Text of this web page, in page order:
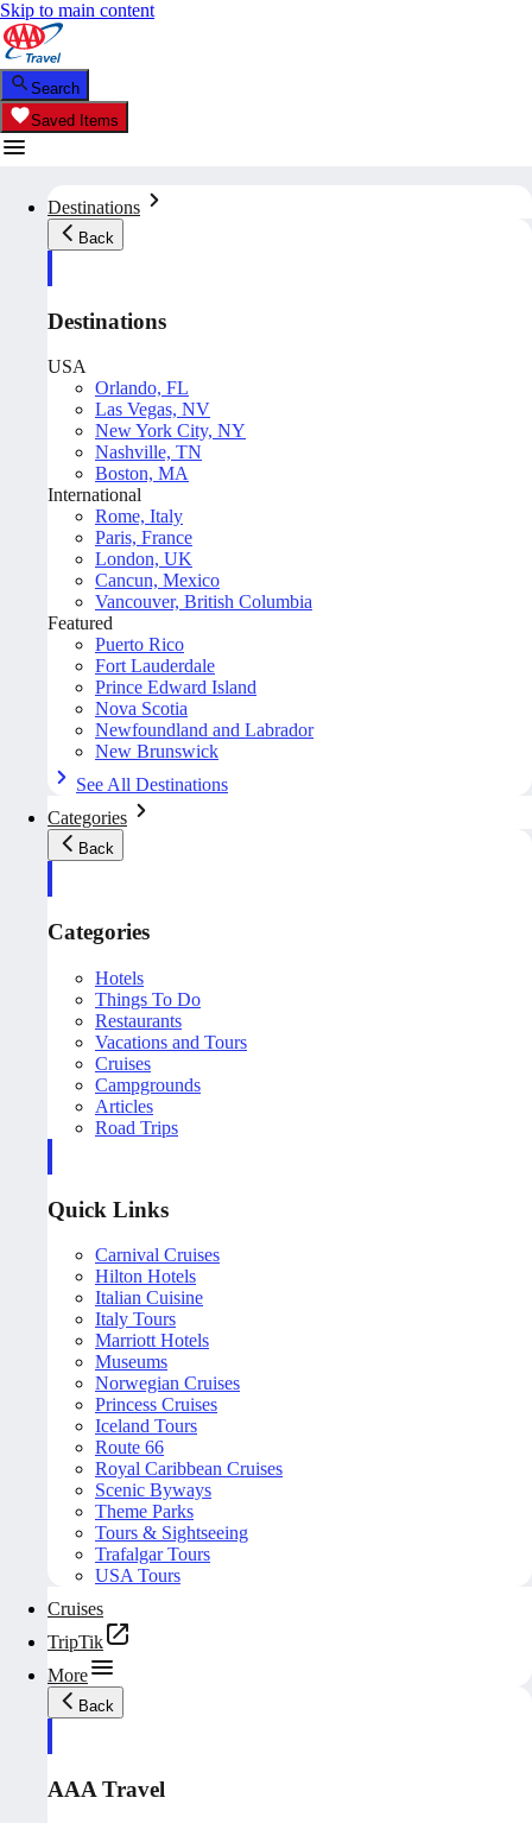
Skip to main content
Search
Saved Items
Destinations
Back
Destinations
USA
Orlando, FL
Las Vegas, NV
New York City, NY
Nashville, TN
Boston, MA
International
Rome, Italy
Paris, France
London, UK
Cancun, Mexico
Vancouver, British Columbia
Featured
Puerto Rico
Fort Lauderdale
Prince Edward Island
Nova Scotia
Newfoundland and Labrador
New Brunswick
See All Destinations
Categories
Back
Categories
Hotels
Things To Do
Restaurants
Vacations and Tours
Cruises
Campgrounds
Articles
Road Trips
Quick Links
Carnival Cruises
Hilton Hotels
Italian Cuisine
Italy Tours
Marriott Hotels
Museums
Norwegian Cruises
Princess Cruises
Iceland Tours
Route 66
Royal Caribbean Cruises
Scenic Byways
Theme Parks
Tours & Sightseeing
Trafalgar Tours
USA Tours
Cruises
TripTik
More
Back
AAA Travel